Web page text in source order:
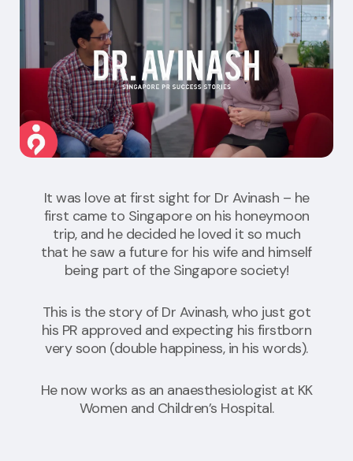
It was love at first sight for Dr Avinash – he
first came to Singapore on his honeymoon
trip, and he decided he loved it so much
that he saw a future for his wife and himself
being part of the Singapore society!
This is the story of Dr Avinash, who just got
his PR approved and expecting his firstborn
very soon (double happiness, in his words).
He now works as an anaesthesiologist at KK
Women and Children’s Hospital.